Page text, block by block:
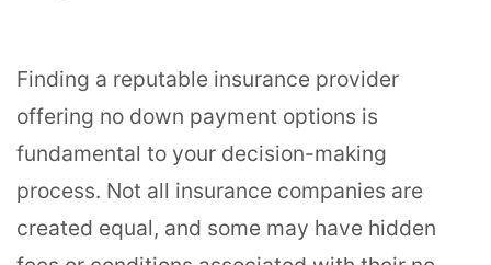
Finding a reputable insurance provider
offering no down payment options is
fundamental to your decision-making
process. Not all insurance companies are
created equal, and some may have hidden